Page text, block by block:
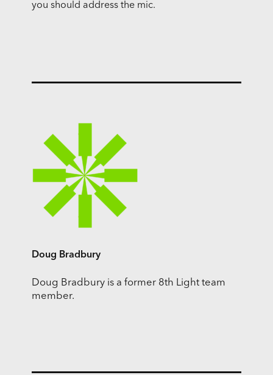
you should address the mic.
Doug Bradbury
Doug Bradbury is a former 8th Light team
member.